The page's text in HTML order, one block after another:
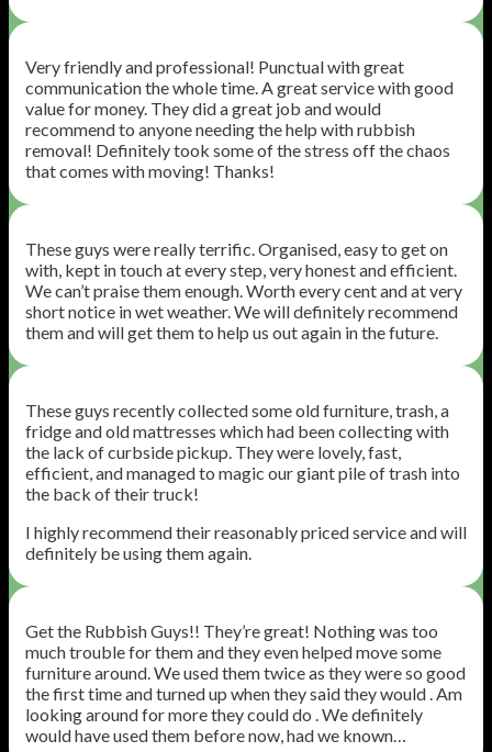
Very friendly and professional! Punctual with great
communication the whole time. A great service with good
value for money. They did a great job and would
recommend to anyone needing the help with rubbish
removal! Definitely took some of the stress off the chaos
that comes with moving! Thanks!
These guys were really terrific. Organised, easy to get on
with, kept in touch at every step, very honest and efficient.
We can’t praise them enough. Worth every cent and at very
short notice in wet weather. We will definitely recommend
them and will get them to help us out again in the future.
These guys recently collected some old furniture, trash, a
fridge and old mattresses which had been collecting with
the lack of curbside pickup. They were lovely, fast,
efficient, and managed to magic our giant pile of trash into
the back of their truck!
I highly recommend their reasonably priced service and will
definitely be using them again.
Get the Rubbish Guys!! They’re great! Nothing was too
much trouble for them and they even helped move some
furniture around. We used them twice as they were so good
the first time and turned up when they said they would . Am
looking around for more they could do . We definitely
would have used them before now, had we known…